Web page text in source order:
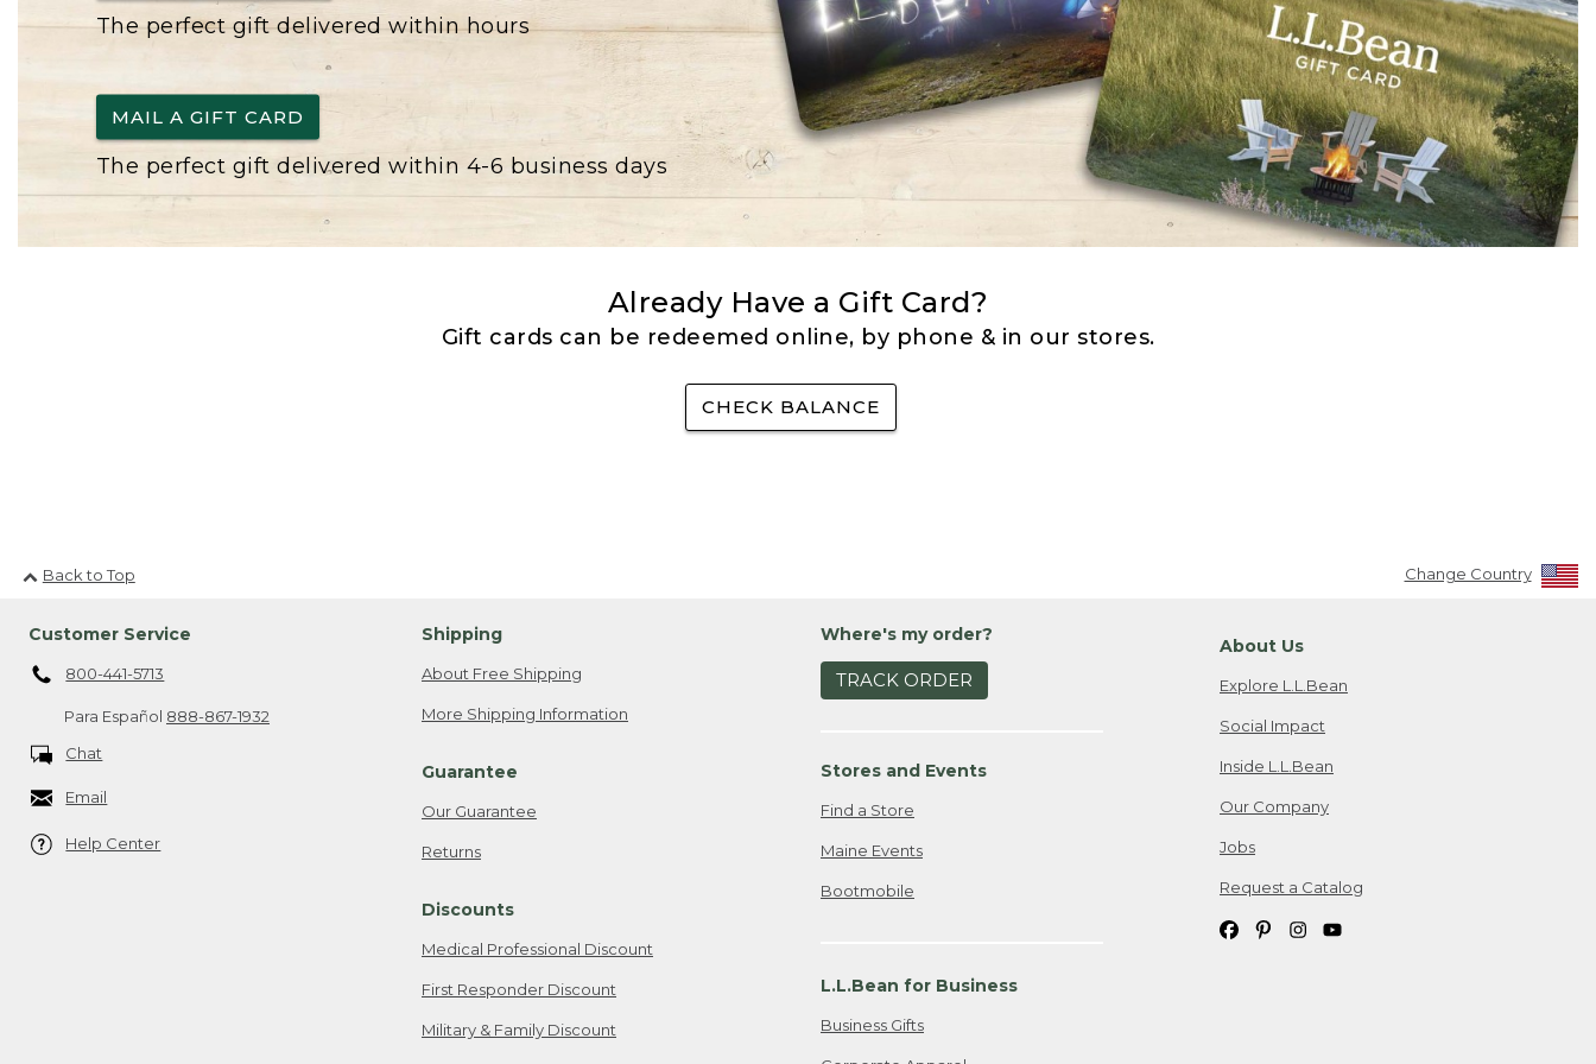
The perfect gift delivered within hours
MAIL A GIFT CARD
The perfect gift delivered within 4-6 business days
Already Have a Gift Card?
Gift cards can be redeemed online, by phone & in our stores.
CHECK BALANCE
Back to Top Change Country
Customer Service
800-441-5713
Para Español 888-867-1932
Chat
Email
Help Center
Shipping
About Free Shipping
More Shipping Information
Guarantee
Our Guarantee
Returns
Discounts
Medical Professional Discount
First Responder Discount
Military & Family Discount
Where's my order?
TRACK ORDER
Stores and Events
Find a Store
Maine Events
Bootmobile
L.L.Bean for Business
Business Gifts
About Us
Explore L.L.Bean
Social Impact
Inside L.L.Bean
Our Company
Jobs
Request a Catalog